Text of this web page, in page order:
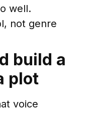
well.
not genre
build a
plot
voice